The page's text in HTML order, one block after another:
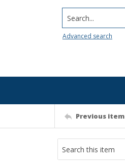
Search...
Advanced search
Previous item